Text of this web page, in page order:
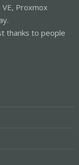
Proxmox
thanks to people